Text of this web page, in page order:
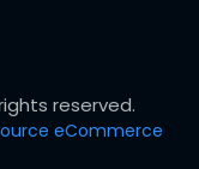
reserved.
eCommerce